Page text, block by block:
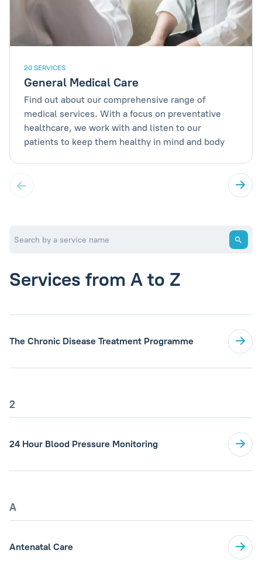
20 SERVICES
General Medical Care
Find out about our comprehensive range of
medical services. With a focus on preventative
healthcare, we work with and listen to our
patients to keep them healthy in mind and body
Services from A to Z
The Chronic Disease Treatment Programme
2
24 Hour Blood Pressure Monitoring
A
Antenatal Care